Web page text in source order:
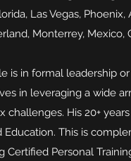
Las Vegas,
Monterrey, Mexico,
is in formal leadership
in leveraging a wide
challenges. His 20+
Education. This is
Certified Personal